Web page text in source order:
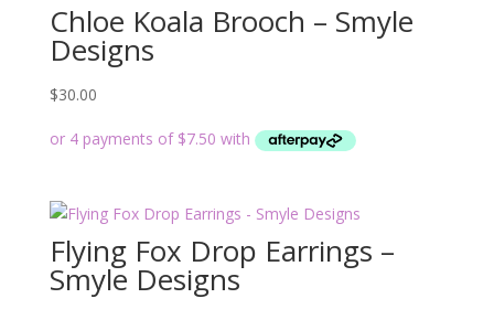
Chloe Koala Brooch – Smyle
Designs
$30.00
Flying Fox Drop Earrings –
Smyle Designs